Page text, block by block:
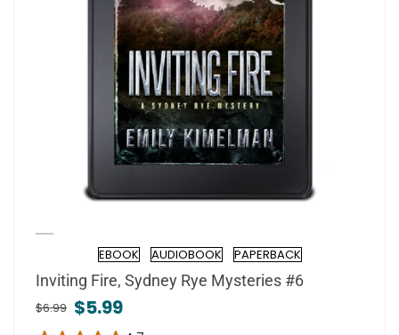
EBOOK AUDIOBOOK PAPERBACK
Inviting Fire, Sydney Rye Mysteries #6
$6.99 $5.99